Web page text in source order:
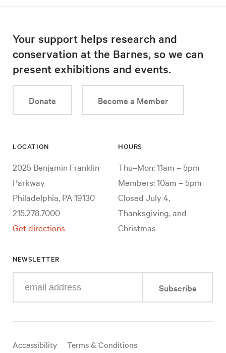
Your support helps research and
conservation at the Barnes, so we can
present exhibitions and events.
Donate Become a Member
LOCATION
2025 Benjamin Franklin
Parkway
Philadelphia, PA 19130
215.278.7000
Get directions
HOURS
Thu–Mon: 11am – 5pm
Members: 10am – 5pm
Closed July 4,
Thanksgiving, and
Christmas
NEWSLETTER
your
mail
Subscribe
Useful
Accessibility Terms & Conditions